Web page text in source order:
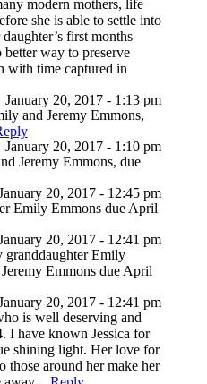
modern mothers, life
she is able to settle into
first months
way to preserve
with time captured in
January 20, 2017 - 1:13 pm
and Jeremy Emmons,
January 20, 2017 - 1:10 pm
Jeremy Emmons, due
20, 2017 - 12:45 pm
Emily Emmons due April
20, 2017 - 12:41 pm
Emily
Emmons due April
20, 2017 - 12:41 pm
is well deserving and
I have known Jessica for
shining light. Her love for
those around her make her